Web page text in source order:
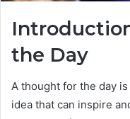
the Day
A thought for the day
idea that can inspire